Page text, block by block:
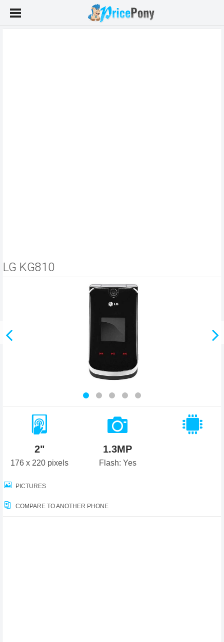
LG KG810
2"
176 x 220 pixels
1.3MP
Flash: Yes
PICTURES
COMPARE TO ANOTHER PHONE